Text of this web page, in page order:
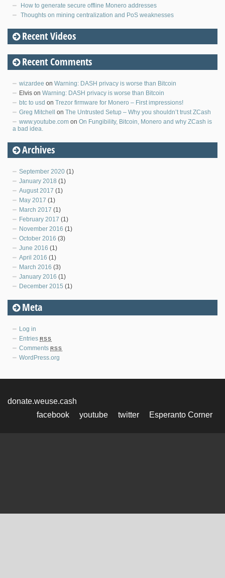
How to generate secure offline Monero addresses
Thoughts on mining centralization and PoS weaknesses
Recent Videos
Recent Comments
wizardee on Warning: DASH privacy is worse than Bitcoin
Elvis on Warning: DASH privacy is worse than Bitcoin
btc to usd on Trezor firmware for Monero – First impressions!
Greg Mitchell on The Untrusted Setup – Why you shouldn’t trust ZCash
www.youtube.com on On Fungibility, Bitcoin, Monero and why ZCash is
a bad idea.
Archives
September 2020 (1)
January 2018 (1)
August 2017 (1)
May 2017 (1)
March 2017 (1)
February 2017 (1)
November 2016 (1)
October 2016 (3)
June 2016 (1)
April 2016 (1)
March 2016 (3)
January 2016 (1)
December 2015 (1)
Meta
Log in
Entries RSS
Comments RSS
WordPress.org
donate.weuse.cash
facebook
youtube twitter Esperanto Corner